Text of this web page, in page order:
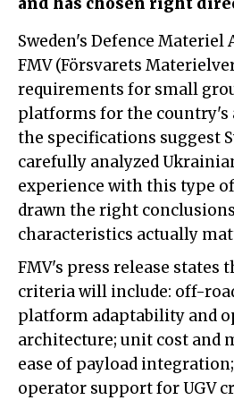
Sweden's Defence Materiel Administration
FMV (Försvarets
requirements for small
platforms for the country's
the specifications suggest
carefully analyzed
experience with this type
drawn the right
characteristics actually
FMV's press release states
criteria will include: off-
platform adaptability and
architecture; unit cost and
ease of payload
operator support for UGV